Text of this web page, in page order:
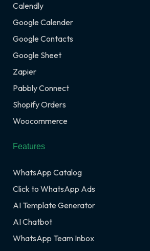
Calendly
Google Calender
Google Contacts
Google Sheet
Zapier
Pabbly Connect
Shopify Orders
Woocommerce
Features
WhatsApp Catalog
Click to WhatsApp Ads
AI Template Generator
AI Chatbot
WhatsApp Team Inbox